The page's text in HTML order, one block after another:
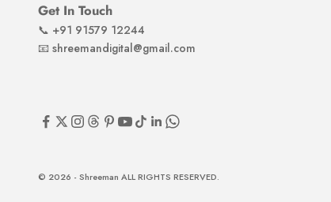
Get In Touch
📞 +91 91579 12244
📧 shreemandigital@gmail.com
© 2026 - Shreeman ALL RIGHTS RESERVED.